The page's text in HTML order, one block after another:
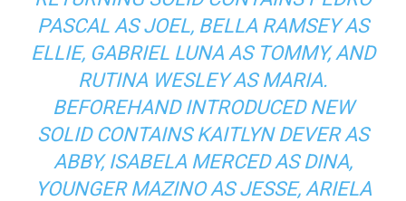
PASCAL AS JOEL, BELLA RAMSEY AS
ELLIE, GABRIEL LUNA AS TOMMY, AND
RUTINA WESLEY AS MARIA.
BEFOREHAND INTRODUCED NEW
SOLID CONTAINS KAITLYN DEVER AS
ABBY, ISABELA MERCED AS DINA,
YOUNGER MAZINO AS JESSE, ARIELA